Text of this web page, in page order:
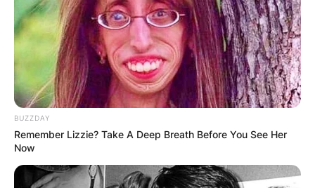
BUZZDAY
Remember Lizzie? Take A Deep Breath Before You See Her
Now